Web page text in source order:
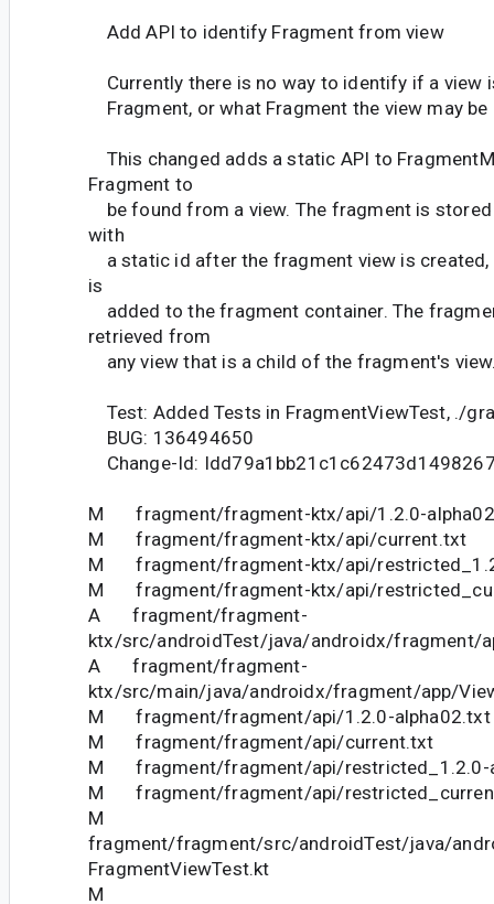
Add API to identify Fragment from view
Currently there is no way to identify if a view
Fragment, or what Fragment the view may
This changed adds a static API to
Fragment to
be found from a view. The fragment is stored
with
a static id after the fragment view is created,
is
added to the fragment container. The
retrieved from
any view that is a child of the fragment's
Test: Added Tests in FragmentViewTest, ./
BUG: 136494650
Change-Id:
M fragment/fragment-ktx/api/1.2.0-
M fragment/fragment-ktx/api/current.txt
M fragment/fragment-ktx/api/
M fragment/fragment-ktx/api/
A fragment/fragment-
ktx/src/androidTest/java/androidx/fragment/
A fragment/fragment-
ktx/src/main/java/androidx/fragment/app/
M fragment/fragment/api/1.2.0-alpha02.txt
M fragment/fragment/api/current.txt
M fragment/fragment/api/restricted_1.2.0-
M fragment/fragment/api/
M
fragment/fragment/src/androidTest/java/
FragmentViewTest.kt
M